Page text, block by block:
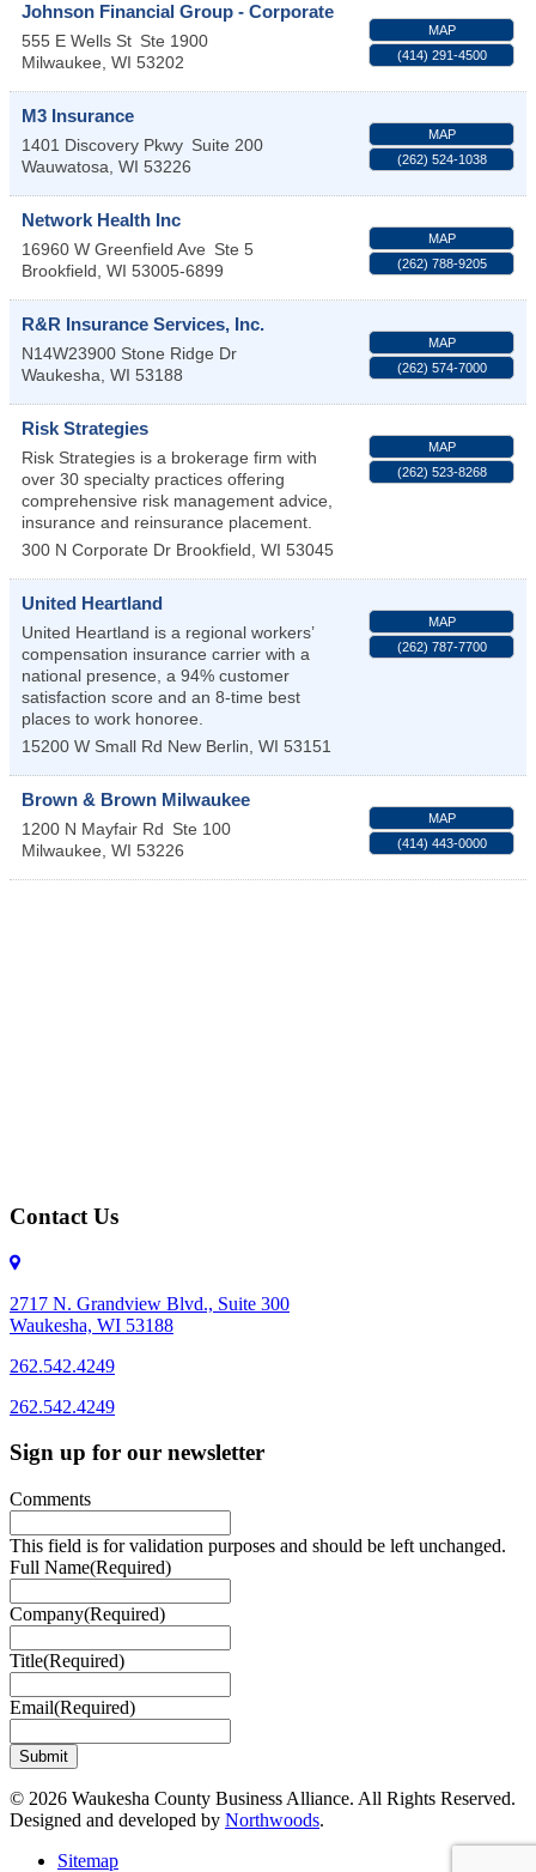
Johnson Financial Group - Corporate
555 E Wells St Ste 1900
Milwaukee WI 53202
MAP
(414) 291-4500
M3 Insurance
1401 Discovery Pkwy Suite 200
Wauwatosa WI 53226
MAP
(262) 524-1038
Network Health Inc
16960 W Greenfield Ave Ste 5
Brookfield WI 53005-6899
MAP
(262) 788-9205
R&R Insurance Services, Inc.
N14W23900 Stone Ridge Dr
Waukesha WI 53188
MAP
(262) 574-7000
Risk Strategies
Risk Strategies is a brokerage firm with
over 30 specialty practices offering
comprehensive risk management advice,
insurance and reinsurance placement.
300 N Corporate Dr Brookfield WI 53045
MAP
(262) 523-8268
United Heartland
United Heartland is a regional workers’
compensation insurance carrier with a
national presence, a 94% customer
satisfaction score and an 8-time best
places to work honoree.
15200 W Small Rd New Berlin WI 53151
MAP
(262) 787-7700
Brown & Brown Milwaukee
1200 N Mayfair Rd Ste 100
Milwaukee WI 53226
MAP
(414) 443-0000
Contact Us
2717 N. Grandview Blvd., Suite 300
Waukesha, WI 53188
262.542.4249
262.542.4249
Sign up for our newsletter
Comments
This field is for validation purposes and should be left unchanged.
Full Name(Required)
Company(Required)
Title(Required)
Email(Required)
© 2026 Waukesha County Business Alliance. All Rights Reserved.
Designed and developed by Northwoods.
Sitemap